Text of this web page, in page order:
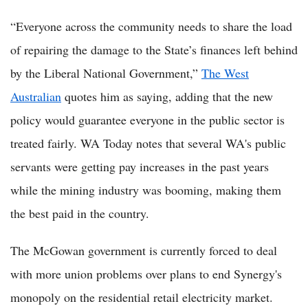
“Everyone across the community needs to share the load
of repairing the damage to the State’s finances left behind
by the Liberal National Government,” The West
Australian quotes him as saying, adding that the new
policy would guarantee everyone in the public sector is
treated fairly. WA Today notes that several WA's public
servants were getting pay increases in the past years
while the mining industry was booming, making them
the best paid in the country.
The McGowan government is currently forced to deal
with more union problems over plans to end Synergy's
monopoly on the residential retail electricity market.